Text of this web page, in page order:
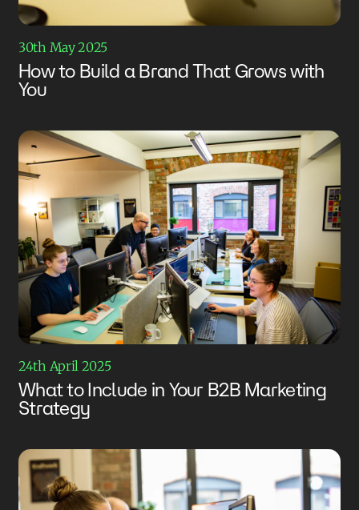
30th May 2025
How to Build a Brand That Grows with
You
24th April 2025
What to Include in Your B2B Marketing
Strategy